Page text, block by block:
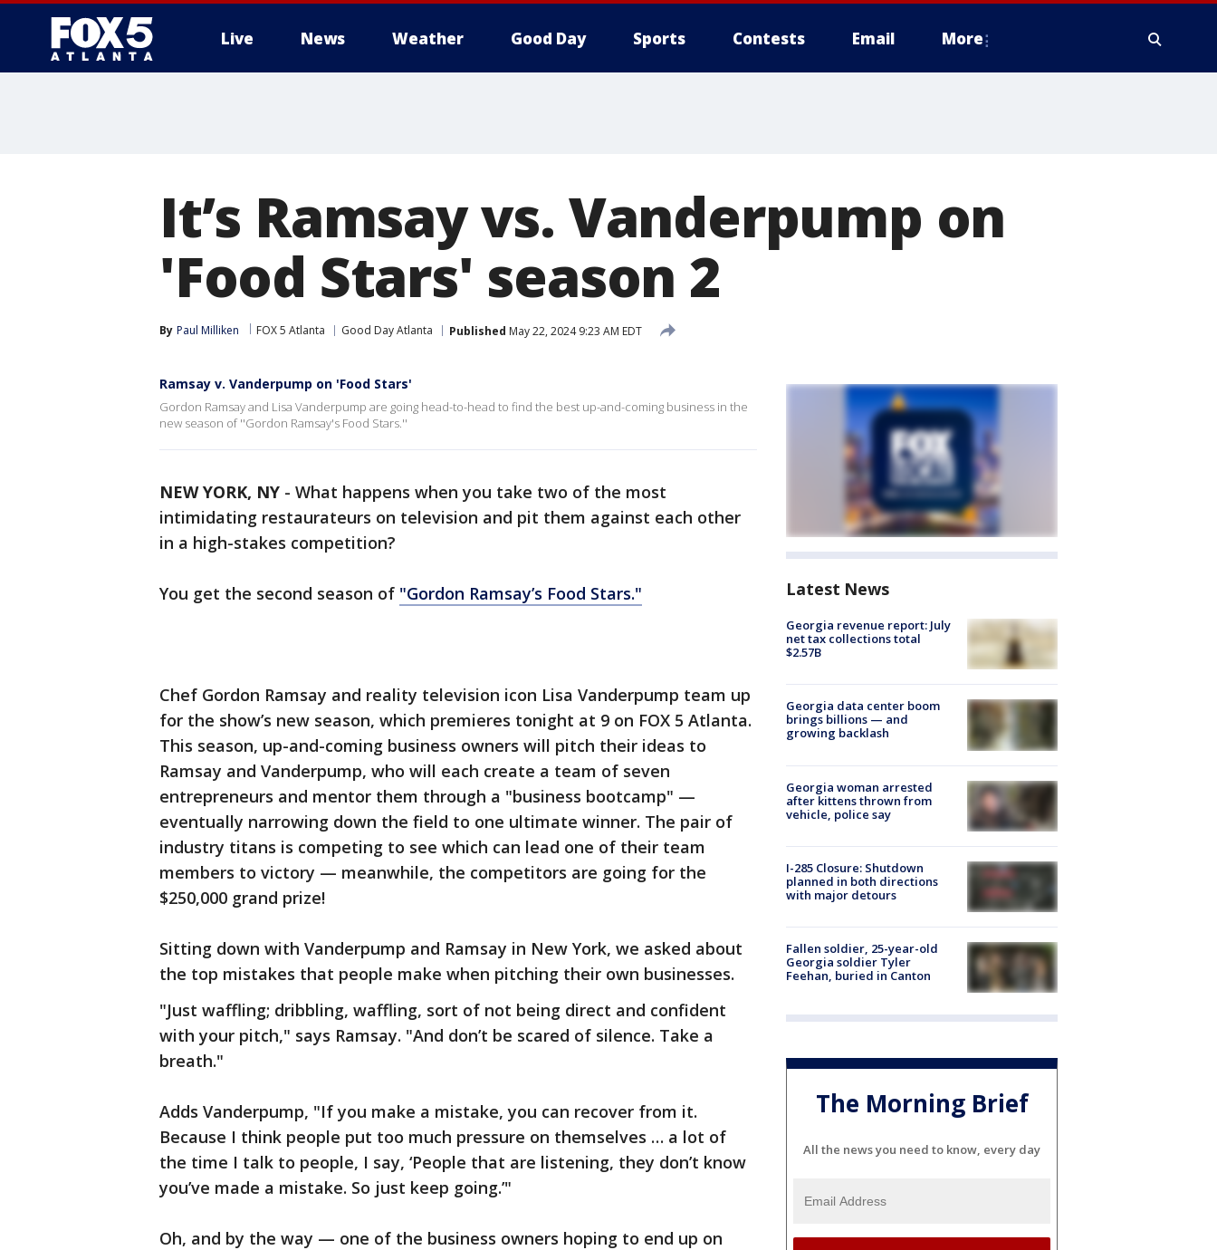
Live News Weather Good Day Sports Contests Email More
It’s Ramsay vs. Vanderpump on
'Food Stars' season 2
By Paul Milliken FOX 5 Atlanta Good Day Atlanta Published May 22, 2024 9:23 AM EDT
Ramsay v. Vanderpump on 'Food Stars'
Gordon Ramsay and Lisa Vanderpump are going head-to-head to find the best up-and-coming business in the
new season of ''Gordon Ramsay's Food Stars.''
NEW YORK, NY - What happens when you take two of the most
intimidating restaurateurs on television and pit them against each other
in a high-stakes competition?
You get the second season of "Gordon Ramsay’s Food Stars."
Chef Gordon Ramsay and reality television icon Lisa Vanderpump team up
for the show’s new season, which premieres tonight at 9 on FOX 5 Atlanta.
This season, up-and-coming business owners will pitch their ideas to
Ramsay and Vanderpump, who will each create a team of seven
entrepreneurs and mentor them through a "business bootcamp" —
eventually narrowing down the field to one ultimate winner. The pair of
industry titans is competing to see which can lead one of their team
members to victory — meanwhile, the competitors are going for the
$250,000 grand prize!
Sitting down with Vanderpump and Ramsay in New York, we asked about
the top mistakes that people make when pitching their own businesses.
"Just waffling; dribbling, waffling, sort of not being direct and confident
with your pitch," says Ramsay. "And don’t be scared of silence. Take a
breath."
Adds Vanderpump, "If you make a mistake, you can recover from it.
Because I think people put too much pressure on themselves … a lot of
the time I talk to people, I say, ‘People that are listening, they don’t know
you’ve made a mistake. So just keep going.’"
Oh, and by the way — one of the business owners hoping to end up on
Latest News
Georgia revenue report: July
net tax collections total
$2.57B
Georgia data center boom
brings billions — and
growing backlash
Georgia woman arrested
after kittens thrown from
vehicle, police say
I-285 Closure: Shutdown
planned in both directions
with major detours
Fallen soldier, 25-year-old
Georgia soldier Tyler
Feehan, buried in Canton
The Morning Brief
All the news you need to know, every day